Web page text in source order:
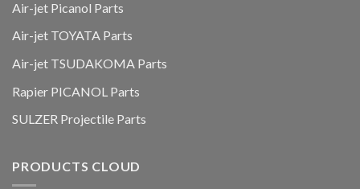
Air-jet Picanol Parts
Air-jet TOYATA Parts
Air-jet TSUDAKOMA Parts
Rapier PICANOL Parts
SULZER Projectile Parts
PRODUCTS CLOUD